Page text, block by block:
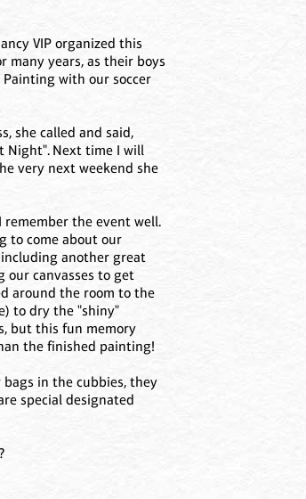
VIP organized this
many years, as their boys
with our soccer
she called and said,
Night". Next time I will
very next weekend she
remember the event well.
to come about our
another great
our canvasses to get
around the room to the
to dry the "shiny"
but this fun memory
the finished painting!
in the cubbies, they
special designated